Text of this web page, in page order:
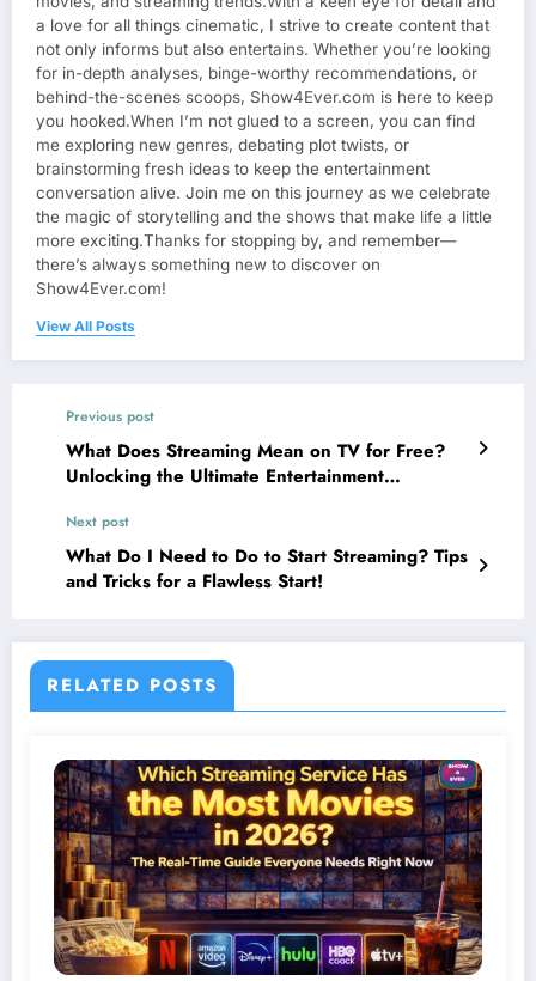
a love for all things cinematic, I strive to create content that
not only informs but also entertains. Whether you’re looking
for in-depth analyses, binge-worthy recommendations, or
behind-the-scenes scoops, Show4Ever.com is here to keep
you hooked.When I’m not glued to a screen, you can find
me exploring new genres, debating plot twists, or
brainstorming fresh ideas to keep the entertainment
conversation alive. Join me on this journey as we celebrate
the magic of storytelling and the shows that make life a little
more exciting.Thanks for stopping by, and remember—
there’s always something new to discover on
Show4Ever.com!
View All Posts
Previous post
What Does Streaming Mean on TV for Free?
Unlocking the Ultimate Entertainment
Next post
What Do I Need to Do to Start Streaming? Tips
and Tricks for a Flawless Start!
RELATED POSTS